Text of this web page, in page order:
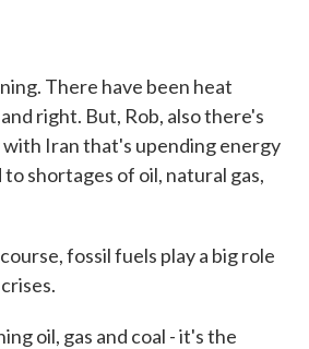
There have been heat
right. But, Rob, also there's
with Iran that's upending energy
shortages of oil, natural gas,
fossil fuels play a big role
oil, gas and coal - it's the